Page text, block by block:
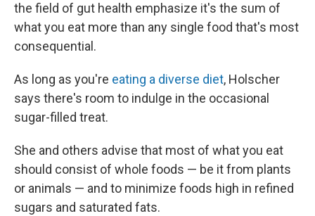
the field of gut health emphasize it's the sum of
what you eat more than any single food that's most
consequential.
As long as you're eating a diverse diet, Holscher
says there's room to indulge in the occasional
sugar-filled treat.
She and others advise that most of what you eat
should consist of whole foods — be it from plants
or animals — and to minimize foods high in refined
sugars and saturated fats.